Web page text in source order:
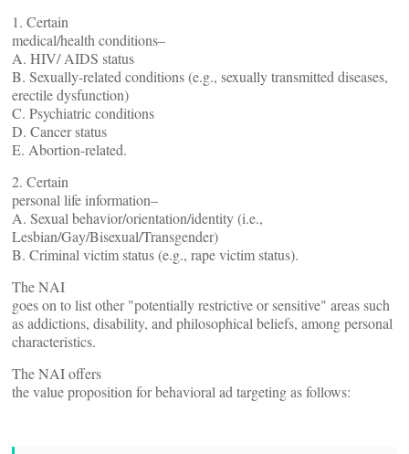
1. Certain
medical/health conditions–
A. HIV/ AIDS status
B. Sexually-related conditions (e.g., sexually transmitted diseases,
erectile dysfunction)
C. Psychiatric conditions
D. Cancer status
E. Abortion-related.
2. Certain
personal life information–
A. Sexual behavior/orientation/identity (i.e.,
Lesbian/Gay/Bisexual/Transgender)
B. Criminal victim status (e.g., rape victim status).
The NAI
goes on to list other "potentially restrictive or sensitive" areas such
as addictions, disability, and philosophical beliefs, among personal
characteristics.
The NAI offers
the value proposition for behavioral ad targeting as follows: